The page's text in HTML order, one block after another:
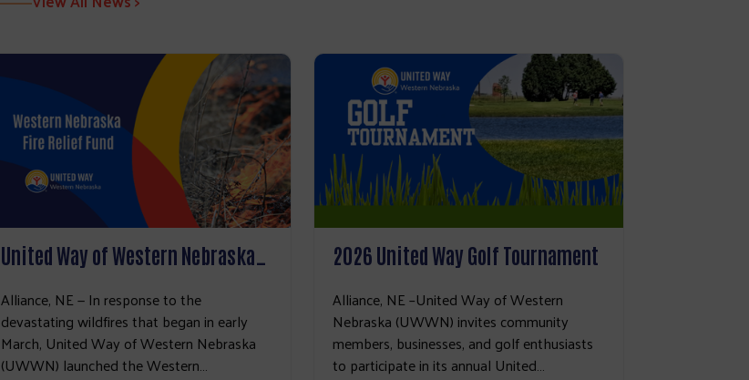
United Way of Western Nebraska…
Alliance, NE — In response to the
devastating wildfires that began in early
March, United Way of Western Nebraska
(UWWN) launched the Western…
2026 United Way Golf Tournament
Alliance, NE –United Way of Western
Nebraska (UWWN) invites community
members, businesses, and golf enthusiasts
to participate in its annual United…